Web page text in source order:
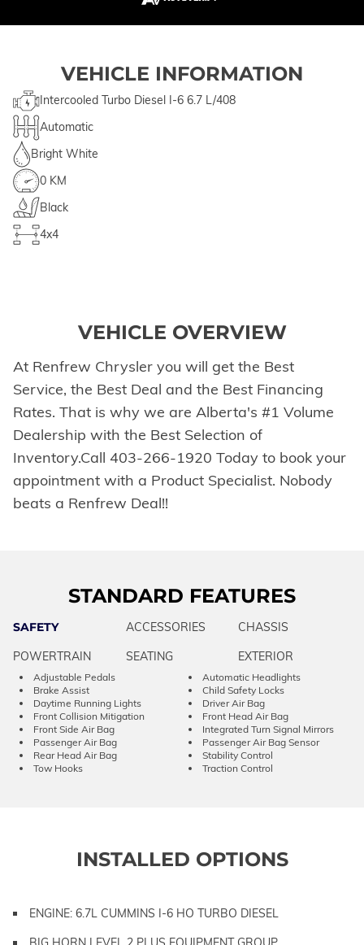
VEHICLE INFORMATION
Intercooled Turbo Diesel I-6 6.7 L/408
Automatic
Bright White
0 KM
Black
4x4
VEHICLE OVERVIEW
At Renfrew Chrysler you will get the Best
Service, the Best Deal and the Best Financing
Rates. That is why we are Alberta's #1 Volume
Dealership with the Best Selection of
Inventory.Call 403-266-1920 Today to book your
appointment with a Product Specialist. Nobody
beats a Renfrew Deal!!
STANDARD FEATURES
SAFETY ACCESSORIES
CHASSIS
POWERTRAIN
SEATING EXTERIOR
Adjustable Pedals
Automatic Headlights
Brake Assist
Child Safety Locks
Daytime Running Lights
Driver Air Bag
Front Collision Mitigation
Front Head Air Bag
Front Side Air Bag
Integrated Turn Signal Mirrors
Passenger Air Bag
Passenger Air Bag Sensor
Rear Head Air Bag
Stability Control
Tow Hooks
Traction Control
INSTALLED OPTIONS
ENGINE: 6.7L CUMMINS I-6 HO TURBO DIESEL